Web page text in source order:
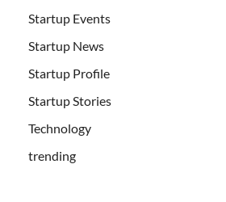
Startup Events
Startup News
Startup Profile
Startup Stories
Technology
trending